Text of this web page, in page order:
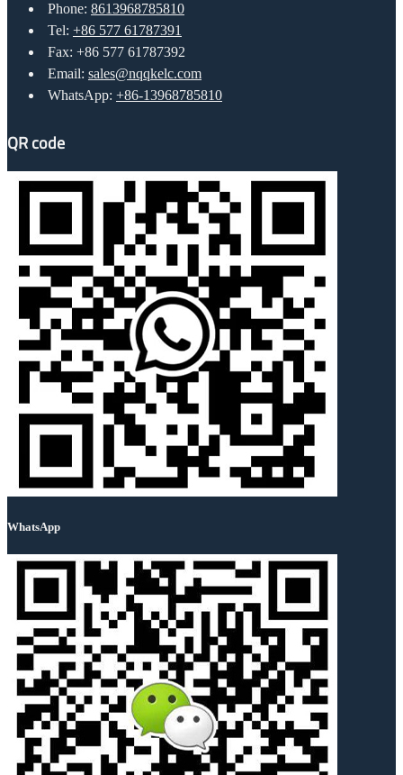
Phone: 8613968785810
Tel: +86 577 61787391
Fax: +86 577 61787392
Email: sales@nqqkelc.com
WhatsApp: +86-13968785810
QR code
WhatsApp